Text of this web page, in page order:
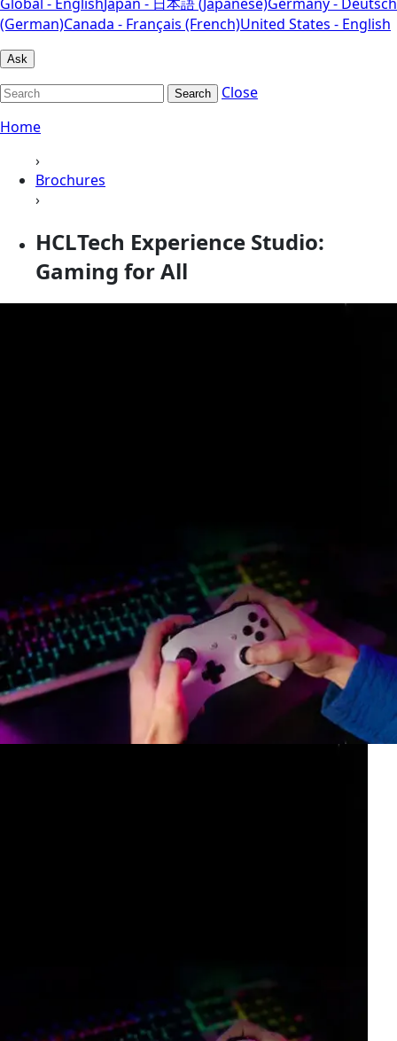
(German)Canada - Français (French)United States - English
Ask
Search
Close
Home
›
Brochures
›
HCLTech Experience Studio:
Gaming for All